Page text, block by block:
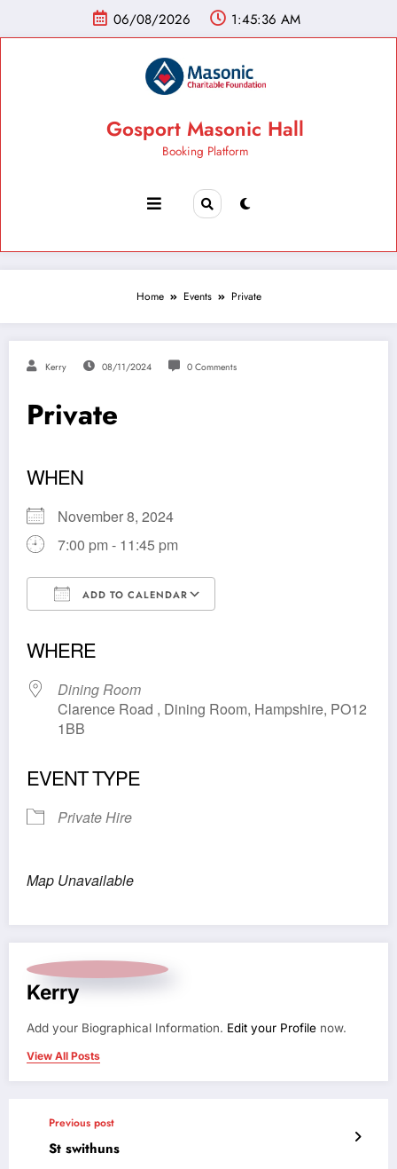
06/08/2026 1:45:37 AM
Gosport Masonic Hall
Booking Platform
Home Events Private
Kerry 08/11/2024 0 Comments
Private
WHEN
November 8, 2024
7:00 pm - 11:45 pm
ADD TO CALENDAR
WHERE
Dining Room
Clarence Road , Dining Room, Hampshire, PO12
1BB
EVENT TYPE
Private Hire
Map Unavailable
Kerry
Add your Biographical Information. Edit your Profile now.
View All Posts
Previous post
St swithuns